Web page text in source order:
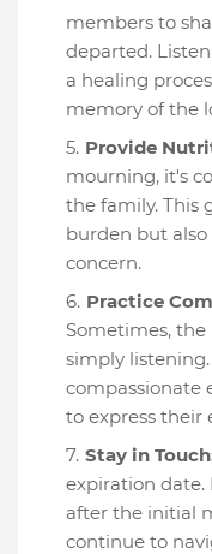
members to
departed.
a healing
memory of the
Provide
mourning, it's
the family. This
burden but
concern.
Practice
Sometimes,
simply
compassionate
to express their
Stay in
expiration
after the initial
continue to